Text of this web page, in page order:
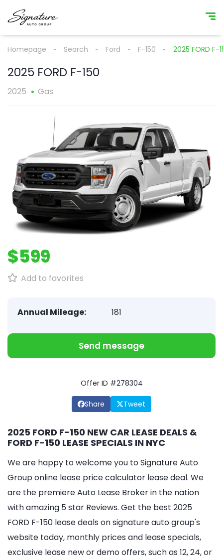
Homepage Search Ford F-150 2025 FORD F-
2025 FORD F-150
2025 Gas
$599
Add to favorites
Annual Mileage: 181
Send message
Offer ID #278304
Share Tweet
2025 FORD F-150 NEW CAR LEASE DEALS &
FORD F-150 LEASE SPECIALS IN NYC
We are happy to welcome you to Signature Auto
Group online lease price calculator lease deal. We
are the premiere Auto Lease Broker in the nation
with amazing 5 star Reviews. Get the best 2025
FORD F-150 lease deals on signature auto group's
website today, monthly prices and lease specials,
exclusive lease new or demo offers, such as 12, 24, or